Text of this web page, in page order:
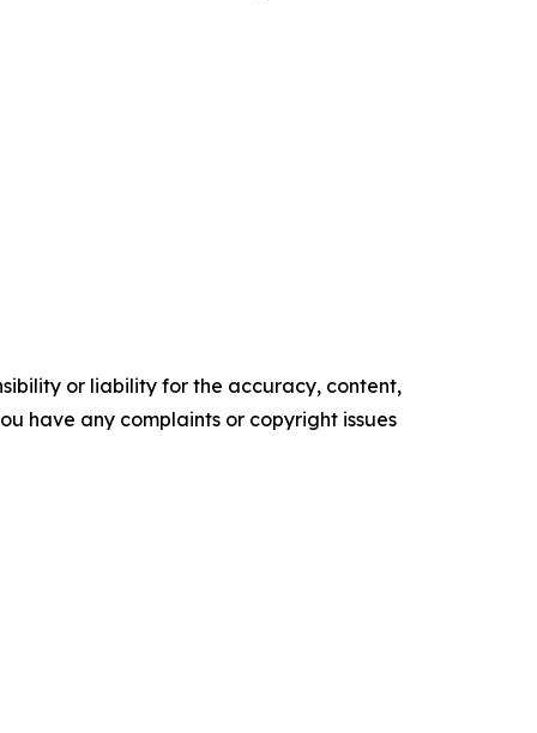
or liability for the accuracy, content,
have any complaints or copyright issues